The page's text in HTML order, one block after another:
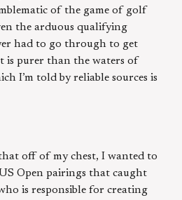
of the game of golf
the arduous qualifying
had to go through to get
is purer than the waters of
I’m told by reliable sources is
off of my chest, I wanted to
Open pairings that caught
is responsible for creating